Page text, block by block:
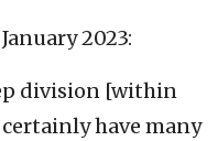
2023:
division [within
have many